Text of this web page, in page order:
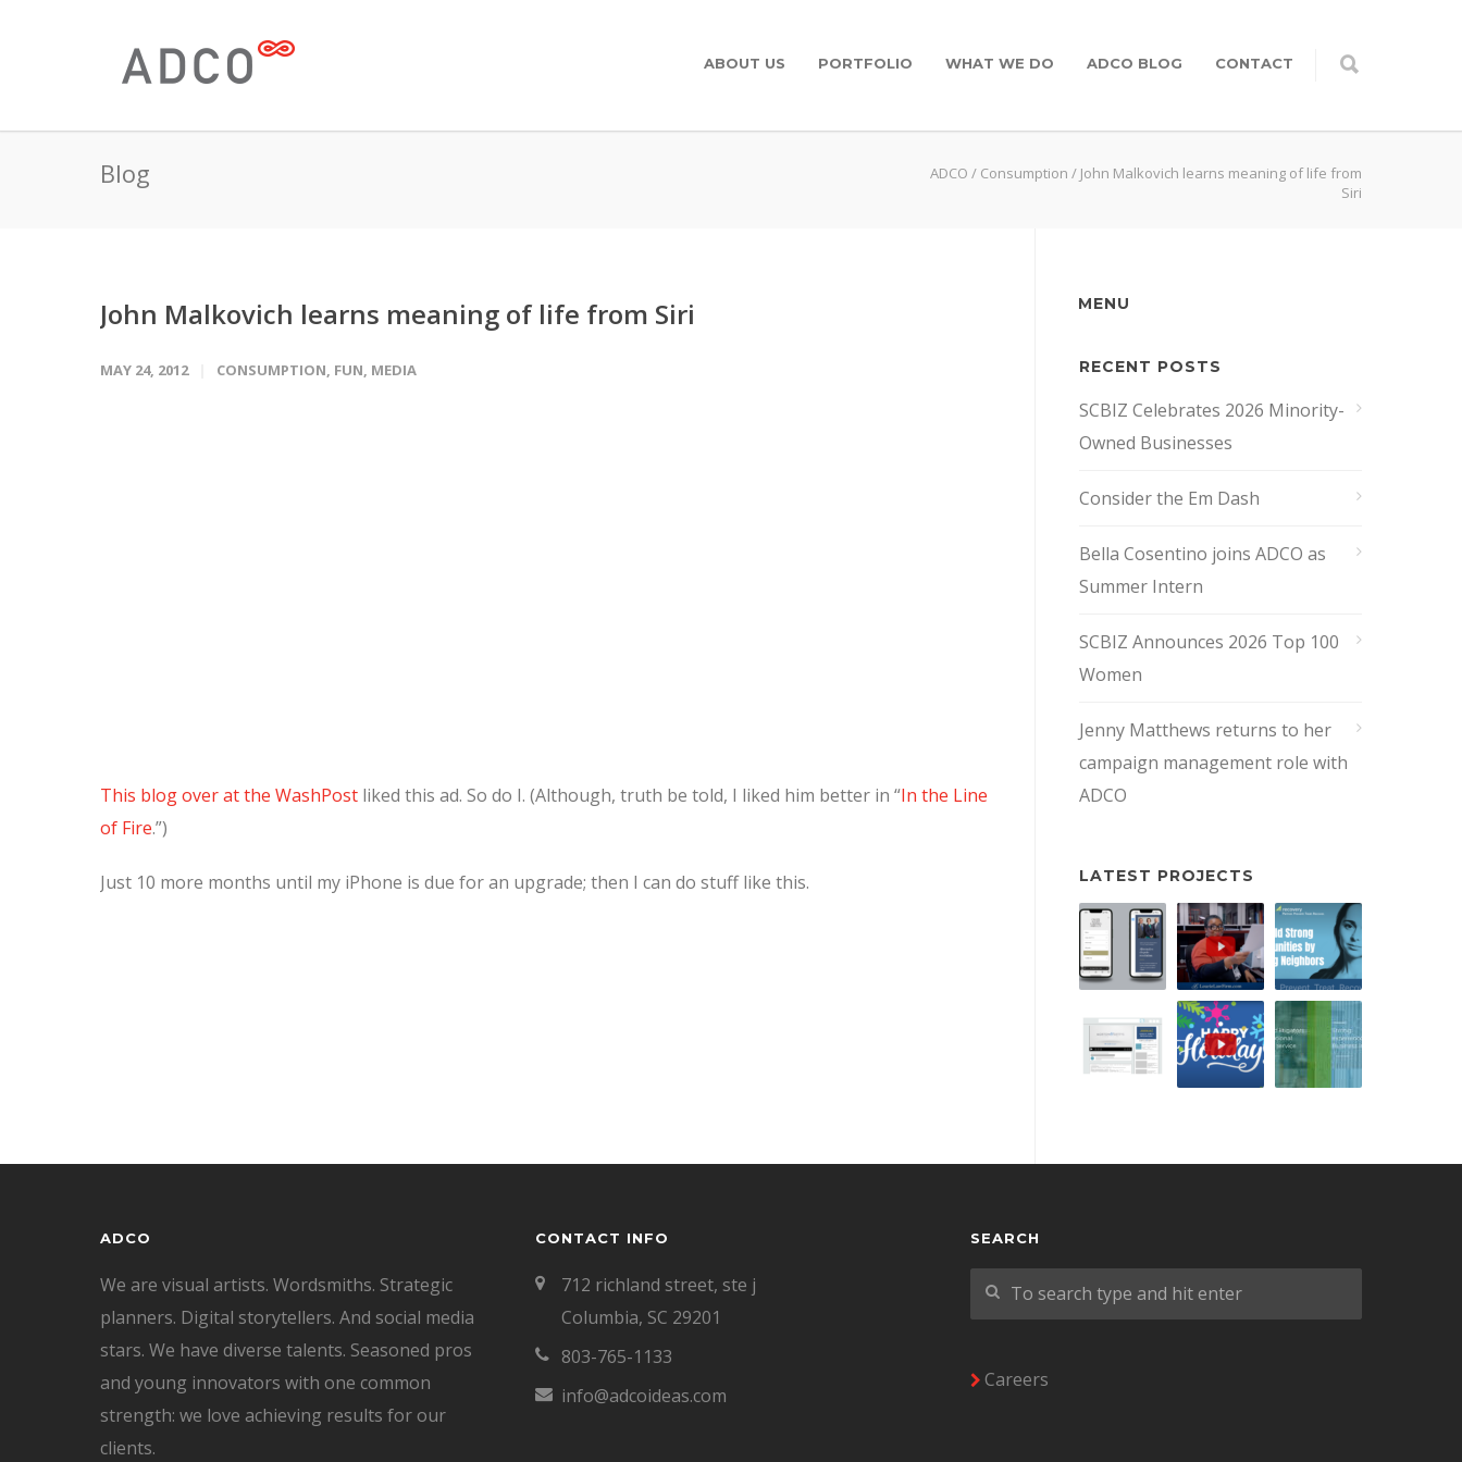
ABOUT US PORTFOLIO WHAT WE DO ADCO BLOG CONTACT
Blog ADCO / Consumption / John Malkovich learns meaning of life from
Siri
John Malkovich learns meaning of life from Siri
MAY 24, 2012 CONSUMPTION, FUN, MEDIA
This blog over at the WashPost liked this ad. So do I. (Although, truth be told, I liked him better in “In the Line
of Fire.”)
Just 10 more months until my iPhone is due for an upgrade; then I can do stuff like this.
MENU
RECENT POSTS
SCBIZ Celebrates 2026 Minority-
Owned Businesses
Consider the Em Dash
Bella Cosentino joins ADCO as
Summer Intern
SCBIZ Announces 2026 Top 100
Women
Jenny Matthews returns to her
campaign management role with
ADCO
LATEST PROJECTS
ADCO
We are visual artists. Wordsmiths. Strategic
planners. Digital storytellers. And social media
stars. We have diverse talents. Seasoned pros
and young innovators with one common
strength: we love achieving results for our
clients.
CONTACT INFO
712 richland street, ste j
Columbia, SC 29201
803-765-1133
info@adcoideas.com
SEARCH
Careers